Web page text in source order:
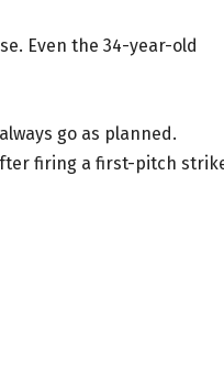
Even the 34-year-old
go as planned.
firing a first-pitch